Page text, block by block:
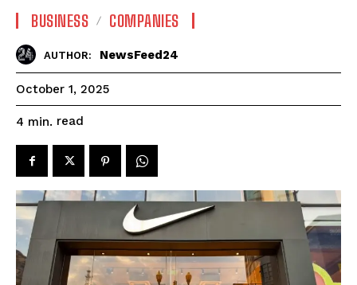
BUSINESS COMPANIES
AUTHOR: NewsFeed24
October 1, 2025
4 min. read